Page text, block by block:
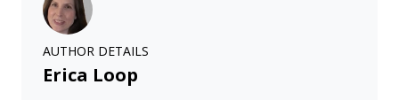
AUTHOR DETAILS
Erica Loop